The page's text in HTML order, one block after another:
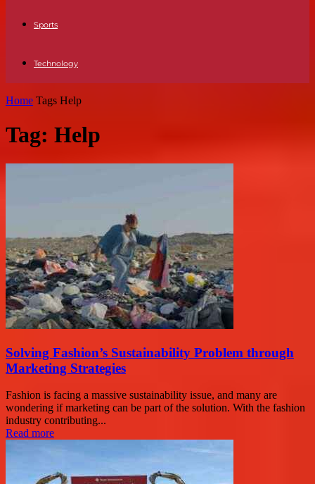
Sports
Technology
Home Tags Help
Tag: Help
Solving Fashion’s Sustainability Problem through
Marketing Strategies
Fashion is facing a massive sustainability issue, and many are
wondering if marketing can be part of the solution. With the fashion
industry contributing...
Read more